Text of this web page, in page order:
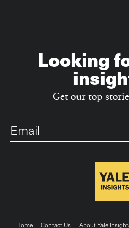
Looking
Get our top
Email
Home Contact Us About Yale